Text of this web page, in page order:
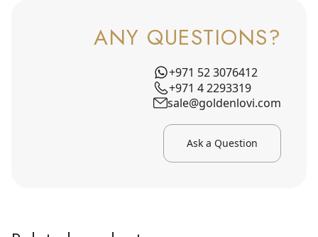
ANY QUESTIONS?
+971 52 3076412
+971 4 2293319
sale@goldenlovi.com
Ask a Question